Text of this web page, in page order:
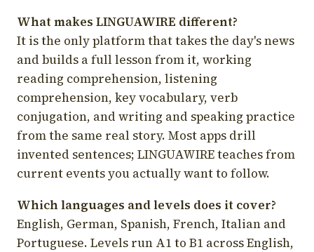
What makes LINGUAWIRE different?
It is the only platform that takes the day's news
and builds a full lesson from it, working
reading comprehension, listening
comprehension, key vocabulary, verb
conjugation, and writing and speaking practice
from the same real story. Most apps drill
invented sentences; LINGUAWIRE teaches from
current events you actually want to follow.
Which languages and levels does it cover?
English, German, Spanish, French, Italian and
Portuguese. Levels run A1 to B1 across English,